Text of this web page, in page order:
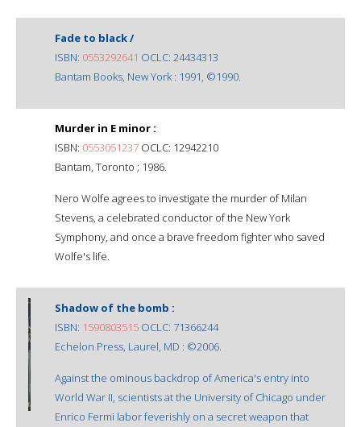
Fade to black /
ISBN: 0553292641 OCLC: 24434313
Bantam Books, New York : 1991, ©1990.
Murder in E minor :
ISBN: 0553051237 OCLC: 12942210
Bantam, Toronto ; 1986.
Nero Wolfe agrees to investigate the murder of Milan
Stevens, a celebrated conductor of the New York
Symphony, and once a brave freedom fighter who saved
Wolfe's life.
Shadow of the bomb :
ISBN: 1590803515 OCLC: 71366244
Echelon Press, Laurel, MD : ©2006.
Against the ominous backdrop of America's entry into
World War II, scientists at the University of Chicago under
Enrico Fermi labor feverishly on a secret weapon that